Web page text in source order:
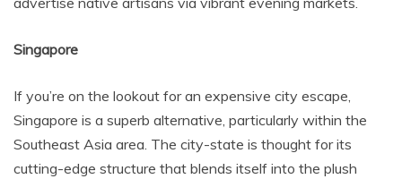
Singapore
If you’re on the lookout for an expensive city escape,
Singapore is a superb alternative, particularly within the
Southeast Asia area. The city-state is thought for its
cutting-edge structure that blends itself into the plush